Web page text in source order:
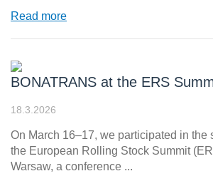
Read more
BONATRANS at the ERS
18.3.2026
On March 16–17, we participated in the
the European Rolling Stock Summit
Warsaw, a conference ...